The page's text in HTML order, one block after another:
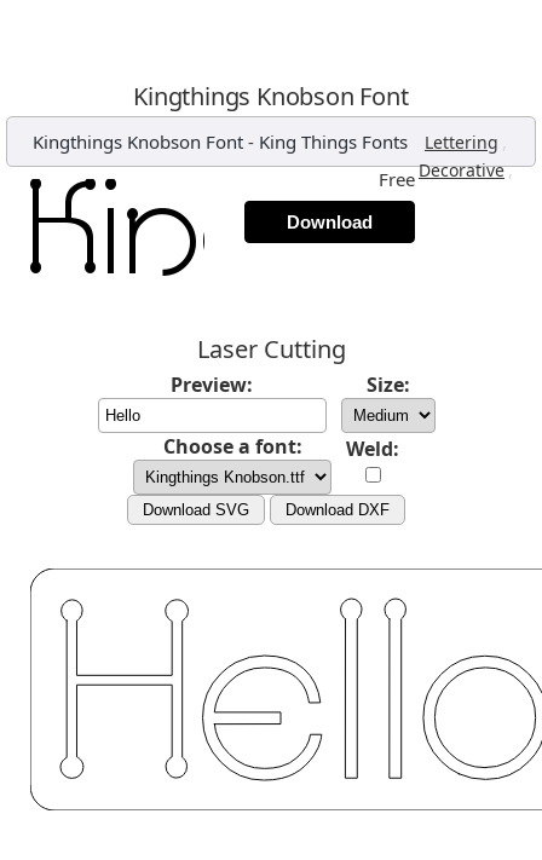
Kingthings Knobson Font
Kingthings Knobson Font - King Things Fonts Lettering ,
Decorative,
Free
Download
Laser Cutting
Preview: Size:
Choose a font: Weld:
Download SVG Download DXF